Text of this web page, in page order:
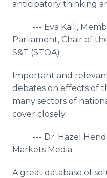
anticipatory thinking
--- Eva Kaili,
Parliament, Chair of
S&T (STOA)
Important and
debates on effects of
many sectors of
cover closely.
--- Dr. Hazel
Markets Media
A great database of